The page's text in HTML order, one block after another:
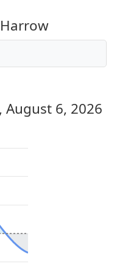
August 6, 2026